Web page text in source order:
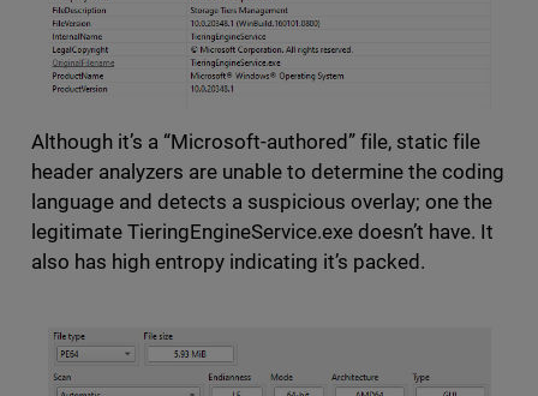
Although it’s a “Microsoft-authored” file, static file
header analyzers are unable to determine the coding
language and detects a suspicious overlay; one the
legitimate TieringEngineService.exe doesn’t have. It
also has high entropy indicating it’s packed.